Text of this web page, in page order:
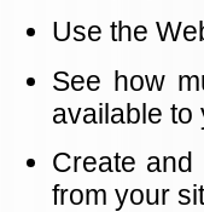
Use the
See how
available to
Create
from your